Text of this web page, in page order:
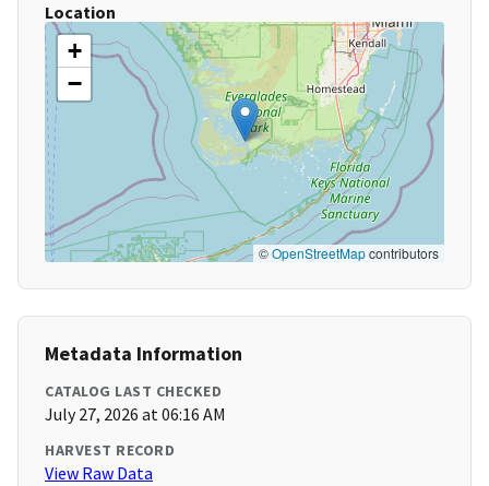
Location
+
−
©OpenStreetMapcontributors
Metadata Information
CATALOG LAST CHECKED
July 27, 2026 at 06:16 AM
HARVEST RECORD
View Raw Data